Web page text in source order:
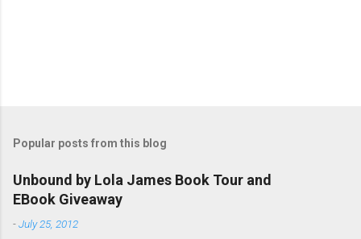
Popular posts from this blog
Unbound by Lola James Book Tour and
EBook Giveaway
-July 25, 2012